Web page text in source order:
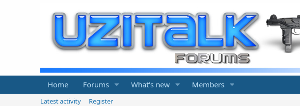
Home Forums What's new Members
Latest activity
Register